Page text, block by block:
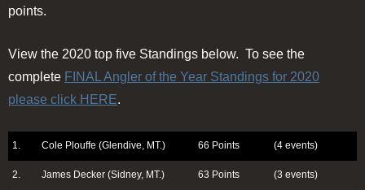
points.
View the 2020 top five Standings below. To see the
complete FINAL Angler of the Year Standings for 2020
please click HERE.
1. Cole Plouffe (Glendive, MT.) 66 Points (4 events)
2. James Decker (Sidney, MT.) 63 Points (3 events)